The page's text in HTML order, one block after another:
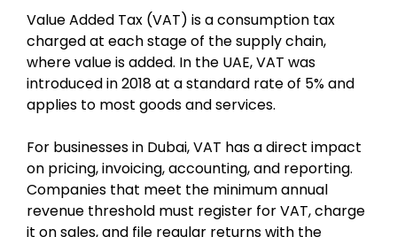
Value Added Tax (VAT) is a consumption tax
charged at each stage of the supply chain,
where value is added. In the UAE, VAT was
introduced in 2018 at a standard rate of 5% and
applies to most goods and services.
For businesses in Dubai, VAT has a direct impact
on pricing, invoicing, accounting, and reporting.
Companies that meet the minimum annual
revenue threshold must register for VAT, charge
it on sales, and file regular returns with the